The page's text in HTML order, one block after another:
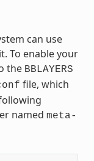
can use
To enable your
the BBLAYERS
file, which
named meta-